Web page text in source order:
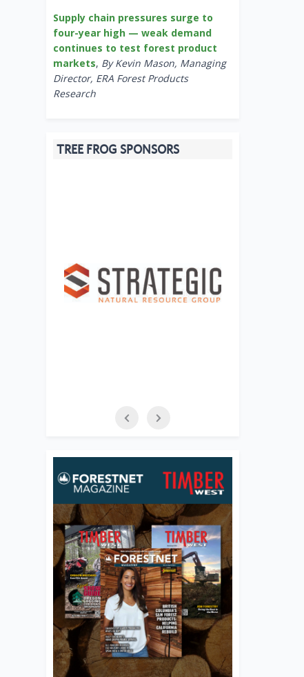
Supply chain pressures surge to
four-year high — weak demand
continues to test forest product
markets, By Kevin Mason, Managing
Director, ERA Forest Products
Research
TREE FROG SPONSORS